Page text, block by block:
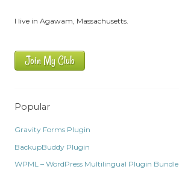
I live in Agawam, Massachusetts.
Join My Club
Popular
Gravity Forms Plugin
BackupBuddy Plugin
WPML – WordPress Multilingual Plugin Bundle